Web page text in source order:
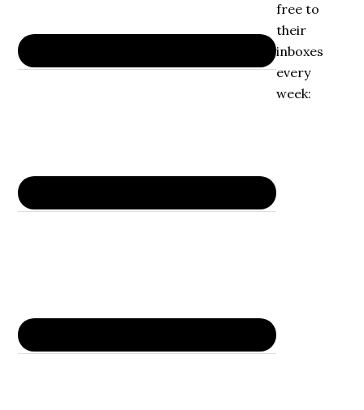
free to
their
inboxes
every
week: